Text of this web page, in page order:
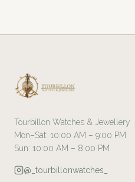
Tourbillon Watches & Jewellery
Mon–Sat: 10:00 AM – 9:00 PM
Sun: 10:00 AM – 8:00 PM
@_tourbillonwatches_